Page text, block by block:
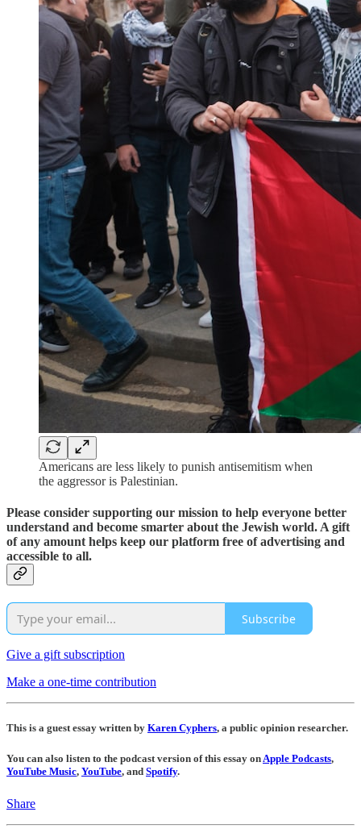
Americans are less likely to punish antisemitism when
the aggressor is Palestinian.
Please consider supporting our mission to help everyone better
understand and become smarter about the Jewish world. A gift
of any amount helps keep our platform free of advertising and
accessible to all.
Subscribe
Give a gift subscription
Make a one-time contribution
This is a guest essay written by Karen Cyphers, a public opinion researcher.
You can also listen to the podcast version of this essay onApple Podcasts,
YouTube Music, YouTube, and Spotify.
Share